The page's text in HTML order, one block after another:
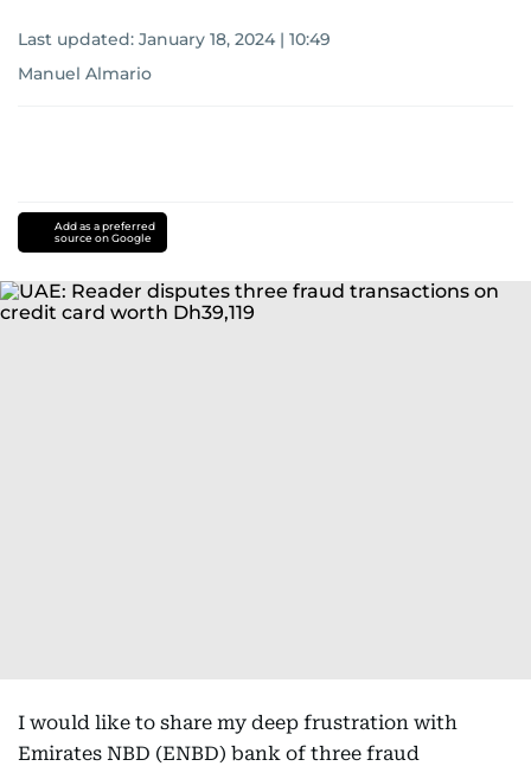
Last updated: January 18, 2024 | 10:49
Manuel Almario
Add as a preferred
source on Google
I would like to share my deep frustration with
Emirates NBD (ENBD) bank of three fraud